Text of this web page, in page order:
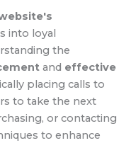
into loyal
the
and effective
placing calls to
to take the next
or contacting
to enhance